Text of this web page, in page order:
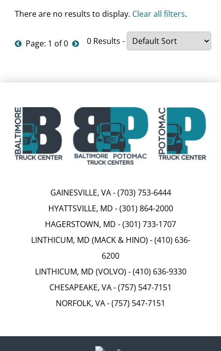
There are no results to display. Clear all filters.
Page: 1 of 0 0 Results -
GAINESVILLE, VA-(703) 753-6444
HYATTSVILLE, MD -(301) 864-2000
HAGERSTOWN, MD -(301) 733-1707
LINTHICUM, MD (MACK & HINO) -(410) 636-
6200
LINTHICUM, MD (VOLVO) -(410) 636-9330
CHESAPEAKE, VA-(757) 547-7151
NORFOLK, VA-(757) 547-7151